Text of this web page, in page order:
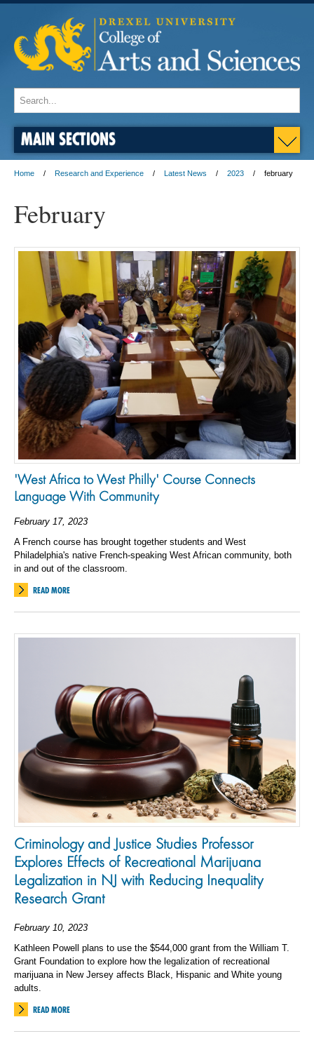
MAIN SECTIONS
Home Research and Experience Latest News 2023 february
February
'West Africa to West Philly' Course Connects
Language With Community
February 17, 2023
A French course has brought together students and West
Philadelphia's native French-speaking West African community, both
in and out of the classroom.
READ MORE
Criminology and Justice Studies Professor
Explores Effects of Recreational Marijuana
Legalization in NJ with Reducing Inequality
Research Grant
February 10, 2023
Kathleen Powell plans to use the $544,000 grant from the William T.
Grant Foundation to explore how the legalization of recreational
marijuana in New Jersey affects Black, Hispanic and White young
adults.
READ MORE